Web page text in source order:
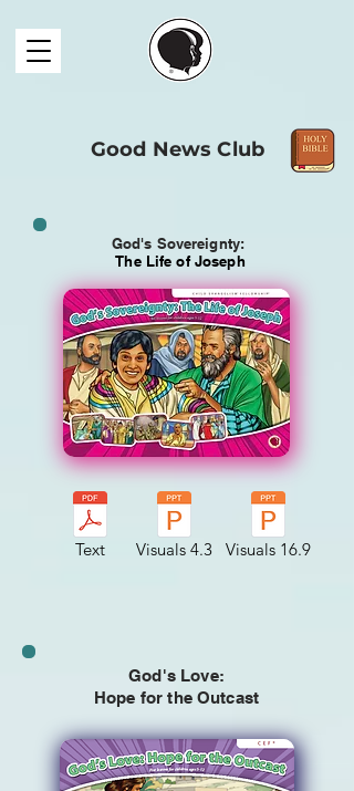
Good News Club
God's Sovereignty:
The Life of Joseph
Text Visuals 4.3 Visuals 16.9
God's Love:
Hope for the Outcast